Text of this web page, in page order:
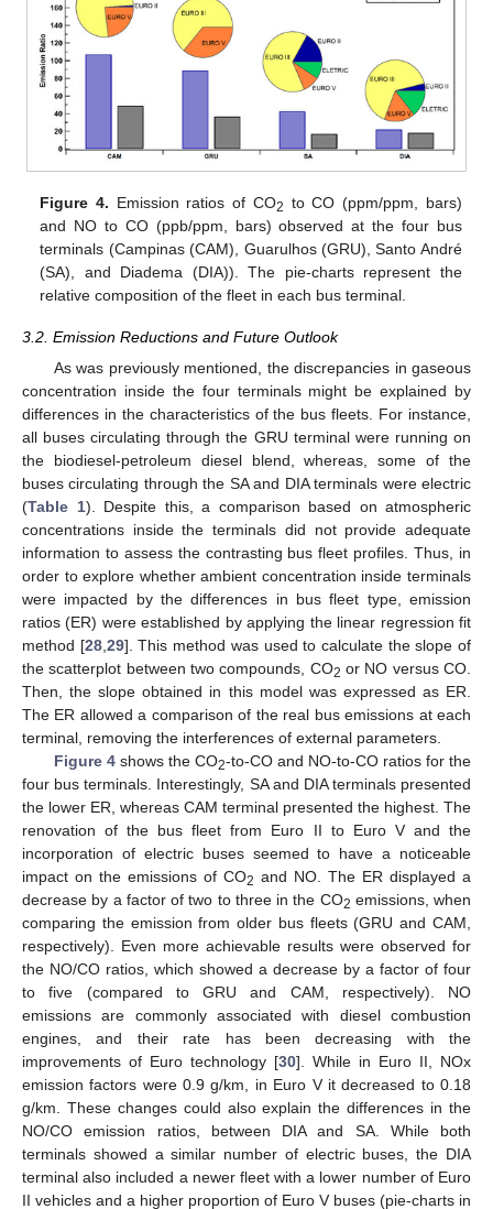
Figure 4. Emission ratios of CO2 to CO (ppm/ppm, bars)
and NO to CO (ppb/ppm, bars) observed at the four bus
terminals (Campinas (CAM), Guarulhos (GRU), Santo André
(SA), and Diadema (DIA)). The pie-charts represent the
relative composition of the fleet in each bus terminal.
3.2. Emission Reductions and Future Outlook
As was previously mentioned, the discrepancies in gaseous
concentration inside the four terminals might be explained by
differences in the characteristics of the bus fleets. For instance,
all buses circulating through the GRU terminal were running on
the biodiesel-petroleum diesel blend, whereas, some of the
buses circulating through the SA and DIA terminals were electric
(Table 1). Despite this, a comparison based on atmospheric
concentrations inside the terminals did not provide adequate
information to assess the contrasting bus fleet profiles. Thus, in
order to explore whether ambient concentration inside terminals
were impacted by the differences in bus fleet type, emission
ratios (ER) were established by applying the linear regression fit
method [28, 29]. This method was used to calculate the slope of
the scatterplot between two compounds, CO2 or NO versus CO.
Then, the slope obtained in this model was expressed as ER.
The ER allowed a comparison of the real bus emissions at each
terminal, removing the interferences of external parameters.
Figure 4shows the CO2-to-CO and NO-to-CO ratios for the
four bus terminals. Interestingly, SA and DIA terminals presented
the lower ER, whereas CAM terminal presented the highest. The
renovation of the bus fleet from Euro II to Euro V and the
incorporation of electric buses seemed to have a noticeable
impact on the emissions of CO2 and NO. The ER displayed a
decrease by a factor of two to three in the CO2 emissions, when
comparing the emission from older bus fleets (GRU and CAM,
respectively). Even more achievable results were observed for
the NO/CO ratios, which showed a decrease by a factor of four
to five (compared to GRU and CAM, respectively). NO
emissions are commonly associated with diesel combustion
engines, and their rate has been decreasing with the
improvements of Euro technology [30]. While in Euro II, NOx
emission factors were 0.9 g/km, in Euro V it decreased to 0.18
g/km. These changes could also explain the differences in the
NO/CO emission ratios, between DIA and SA. While both
terminals showed a similar number of electric buses, the DIA
terminal also included a newer fleet with a lower number of Euro
II vehicles and a higher proportion of Euro V buses (pie-charts in